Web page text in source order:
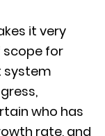
it very
scope for
system
who has
rate, and